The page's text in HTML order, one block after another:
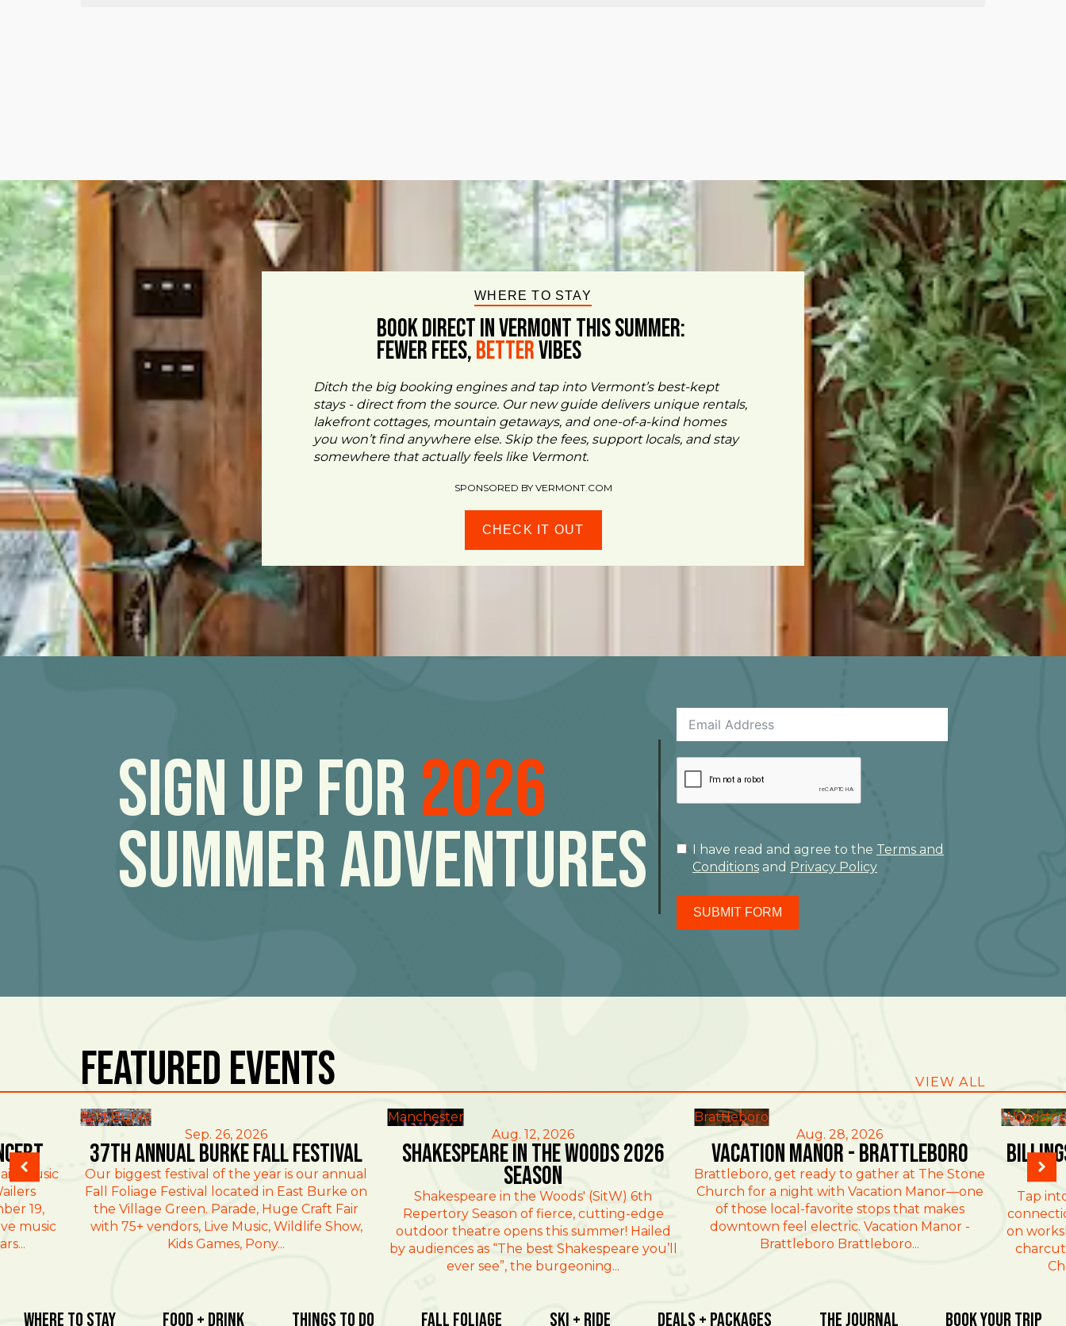
WHERE TO STAY
BOOK DIRECT IN VERMONT This Summer:
FEWER FEES,BetterVIBES
Ditch the big booking engines and tap into Vermont’s best-kept
stays - direct from the source. Our new guide delivers unique rentals,
lakefront cottages, mountain getaways, and one-of-a-kind homes
you won’t find anywhere else. Skip the fees, support locals, and stay
somewhere that actually feels like Vermont.
SPONSORED BY VERMONT.COM
CHECK IT OUT
Sign Up For2026
Summer Adventures I have read and agree to the Terms and
Conditions and Privacy Policy
SUBMIT FORM
Featured Events VIEW ALL
Manchester
Aug. 12, 2026
Shakespeare in the Woods 2026
Season
Shakespeare in the Woods' (SitW) 6th
Repertory Season of fierce, cutting-edge
outdoor theatre opens this summer! Hailed
by audiences as “The best Shakespeare you’ll
ever see”, the burgeoning...
Brattleboro
Aug. 28, 2026
Vacation Manor - Brattleboro
Brattleboro, get ready to gather at The Stone
Church for a night with Vacation Manor—one
of those local-favorite stops that makes
downtown feel electric. Vacation Manor -
Brattleboro Brattleboro...
Tap
on
Music
19,
music
East Burke
Sep. 26, 2026
37th Annual Burke Fall Festival
Our biggest festival of the year is our annual
Fall Foliage Festival located in East Burke on
the Village Green. Parade, Huge Craft Fair
with 75+ vendors, Live Music, Wildlife Show,
Kids Games, Pony...
Where To Stay Food + Drink Things To Do Fall Foliage Ski + Ride Deals + Packages The Journal Book Your Trip